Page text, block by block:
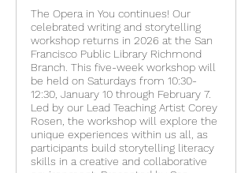
The Opera in You continues! Our
celebrated writing and storytelling
workshop returns in 2026 at the San
Francisco Public Library Richmond
Branch. This five-week workshop will
be held on Saturdays from 10:30-
12:30, January 10 through February 7.
Led by our Lead Teaching Artist Corey
Rosen, the workshop will explore the
unique experiences within us all, as
participants build storytelling literacy
skills in a creative and collaborative